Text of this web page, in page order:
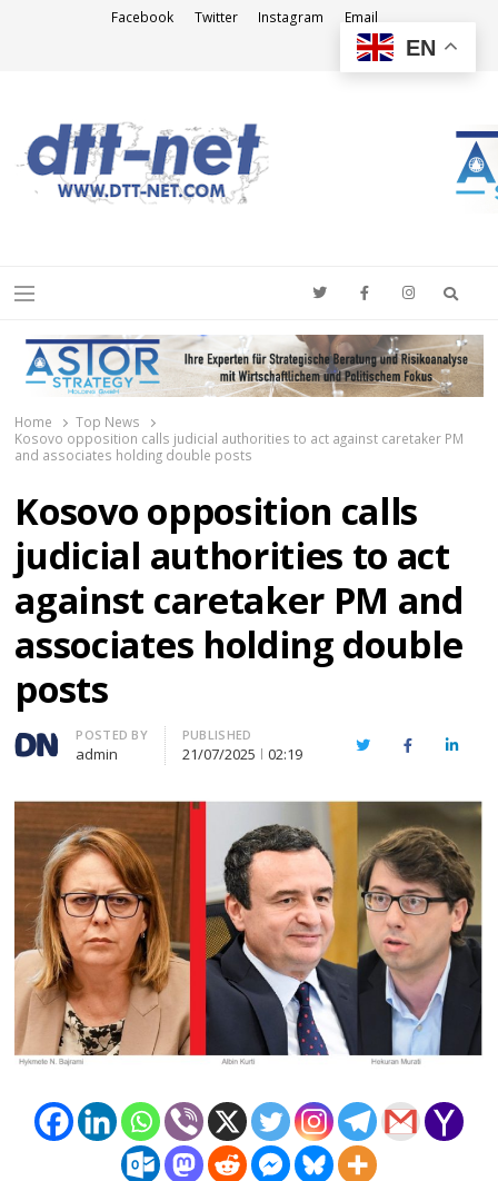
Facebook Twitter Instagram Email
Menu
Home
Top News
Kosovo opposition calls judicial authorities to act against caretaker PM
and associates holding double posts
Kosovo opposition calls
judicial authorities to act
against caretaker PM and
associates holding double
posts
Author
POSTED BY
admin
PUBLISHED
21/07/2025 02:19 TwitterFacebook
EN